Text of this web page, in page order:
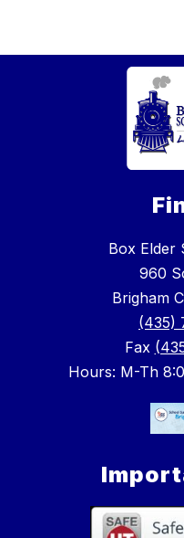
Box Elder
960
Brigham
(435)
Fax
Hours: M-Th